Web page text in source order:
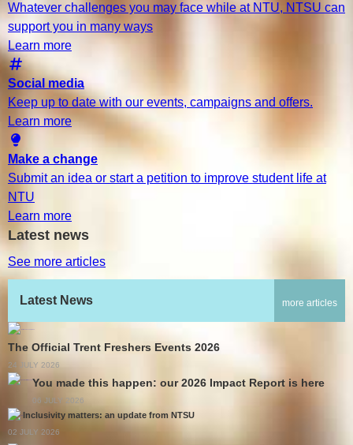
Whatever challenges you may face while at NTU, NTSU can
support you in many ways
Learn more
Social media
Keep up to date with our events, campaigns and offers.
Learn more
Make a change
Submit an idea or start a petition to improve student life at
NTU
Learn more
Latest news
See more articles
Latest News more articles
The Official Trent Freshers Events 2026
24 JULY 2026
You made this happen: our 2026 Impact Report is here
06 JULY 2026
Inclusivity matters: an update from NTSU
02 JULY 2026